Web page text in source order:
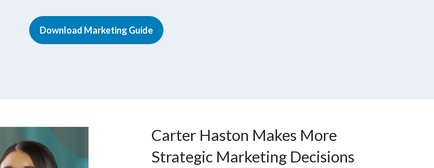
Download Marketing Guide
Carter Haston Makes More
Strategic Marketing Decisions